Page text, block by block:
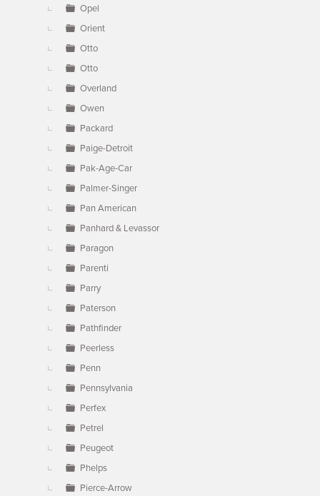
Opel
Orient
Otto
Otto
Overland
Owen
Packard
Paige-Detroit
Pak-Age-Car
Palmer-Singer
Pan American
Panhard & Levassor
Paragon
Parenti
Parry
Paterson
Pathfinder
Peerless
Penn
Pennsylvania
Perfex
Petrel
Peugeot
Phelps
Pierce-Arrow